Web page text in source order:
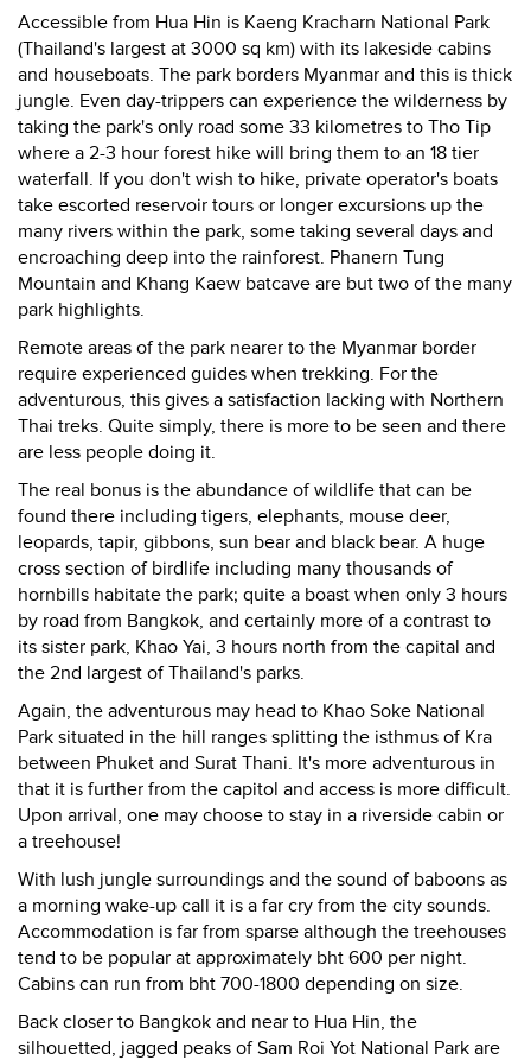
Accessible from Hua Hin is Kaeng Kracharn National Park
(Thailand's largest at 3000 sq km) with its lakeside cabins
and houseboats. The park borders Myanmar and this is thick
jungle. Even day-trippers can experience the wilderness by
taking the park's only road some 33 kilometres to Tho Tip
where a 2-3 hour forest hike will bring them to an 18 tier
waterfall. If you don't wish to hike, private operator's boats
take escorted reservoir tours or longer excursions up the
many rivers within the park, some taking several days and
encroaching deep into the rainforest. Phanern Tung
Mountain and Khang Kaew batcave are but two of the many
park highlights.
Remote areas of the park nearer to the Myanmar border
require experienced guides when trekking. For the
adventurous, this gives a satisfaction lacking with Northern
Thai treks. Quite simply, there is more to be seen and there
are less people doing it.
The real bonus is the abundance of wildlife that can be
found there including tigers, elephants, mouse deer,
leopards, tapir, gibbons, sun bear and black bear. A huge
cross section of birdlife including many thousands of
hornbills habitate the park; quite a boast when only 3 hours
by road from Bangkok, and certainly more of a contrast to
its sister park, Khao Yai, 3 hours north from the capital and
the 2nd largest of Thailand's parks.
Again, the adventurous may head to Khao Soke National
Park situated in the hill ranges splitting the isthmus of Kra
between Phuket and Surat Thani. It's more adventurous in
that it is further from the capitol and access is more difficult.
Upon arrival, one may choose to stay in a riverside cabin or
a treehouse!
With lush jungle surroundings and the sound of baboons as
a morning wake-up call it is a far cry from the city sounds.
Accommodation is far from sparse although the treehouses
tend to be popular at approximately bht 600 per night.
Cabins can run from bht 700-1800 depending on size.
Back closer to Bangkok and near to Hua Hin, the
silhouetted, jagged peaks of Sam Roi Yot National Park are